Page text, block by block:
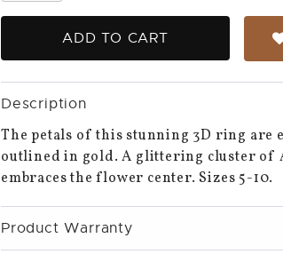
ADD TO CART
Description
The petals of this stunning 3D ring are
outlined in gold. A glittering cluster of
embraces the flower center. Sizes 5-10.
Product Warranty